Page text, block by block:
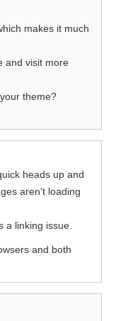
makes it much
and visit more
theme?
heads up and
aren’t loading
a linking issue.
and both